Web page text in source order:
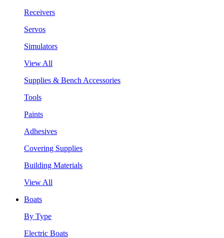
Receivers
Servos
Simulators
View All
Supplies & Bench Accessories
Tools
Paints
Adhesives
Covering Supplies
Building Materials
View All
Boats
By Type
Electric Boats